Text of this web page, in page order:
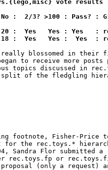
vote results
18 :  Yes   Yes :  Yes  :
really blossomed in their
to receive more
topics discussed in
split of the fledgling
footnote, Fisher-
for the rec.toys.*
Sandra Flor
rec.toys.fp or
(only a request)